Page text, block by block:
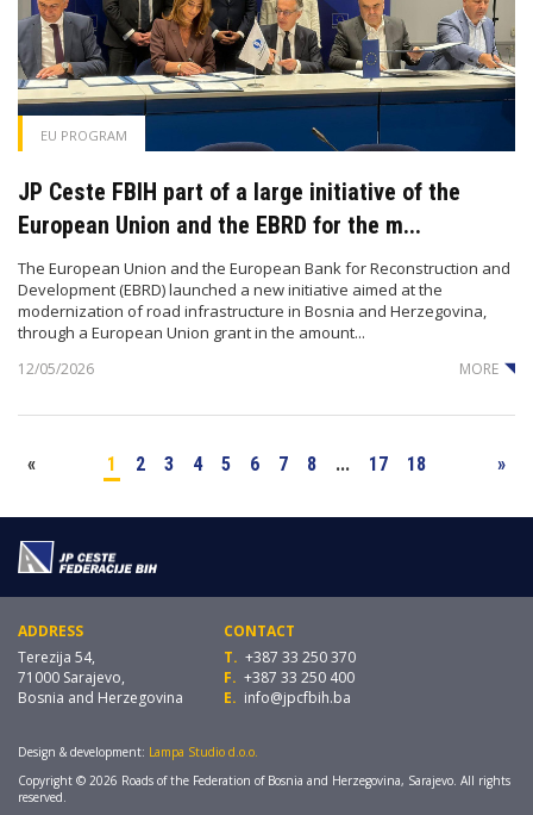
EU PROGRAM
JP Ceste FBIH part of a large initiative of the
European Union and the EBRD for the m...
The European Union and the European Bank for Reconstruction and
Development (EBRD) launched a new initiative aimed at the
modernization of road infrastructure in Bosnia and Herzegovina,
through a European Union grant in the amount...
12/05/2026 MORE
« 1 2 3 4 5 6 7 8 ... 17 18 »
ADDRESS
Terezija 54,
71000 Sarajevo,
Bosnia and Herzegovina
CONTACT
T. +387 33 250 370
F. +387 33 250 400
E. info@jpcfbih.ba
Design & development: Lampa Studio d.o.o.
Copyright © 2026 Roads of the Federation of Bosnia and Herzegovina, Sarajevo. All rights
reserved.